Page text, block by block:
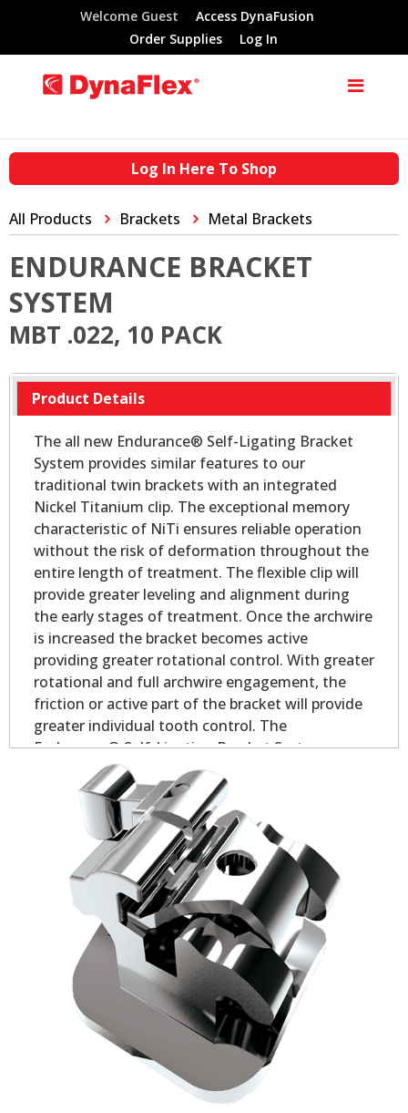
Welcome Guest
Access DynaFusion
Order Supplies
Log In
Log In Here To Shop
All Products Brackets Metal Brackets
ENDURANCE BRACKET
SYSTEM
MBT .022, 10 PACK
Product Details
The all new Endurance® Self-Ligating Bracket
System provides similar features to our
traditional twin brackets with an integrated
Nickel Titanium clip. The exceptional memory
characteristic of NiTi ensures reliable operation
without the risk of deformation throughout the
entire length of treatment. The flexible clip will
provide greater leveling and alignment during
the early stages of treatment. Once the archwire
is increased the bracket becomes active
providing greater rotational control. With greater
rotational and full archwire engagement, the
friction or active part of the bracket will provide
greater individual tooth control. The
Endurance® Self-Ligating Bracket System
delivers all the performance and control you
would expect in a self-ligating appliance.